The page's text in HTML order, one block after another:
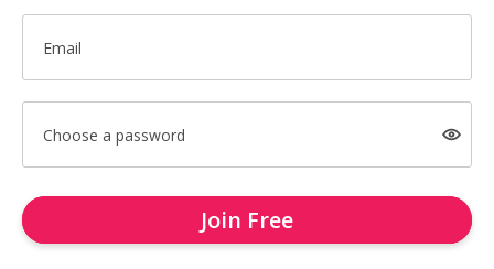
Email
Choose a password
Join Free